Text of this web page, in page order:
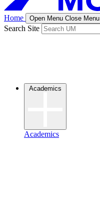
Home Open Menu Close Menu
Search Site
Academics
Academics